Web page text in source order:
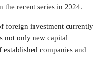
the recent series in 2024.
foreign investment currently
not only new capital
companies and